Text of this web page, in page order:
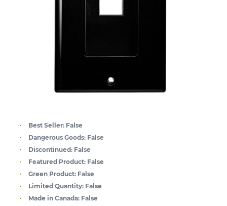
Best Seller: False
Dangerous Goods: False
Discontinued: False
Featured Product: False
Green Product: False
Limited Quantity: False
Made in Canada: False